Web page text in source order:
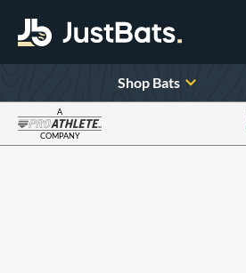
Shop Bats
A
COMPANY